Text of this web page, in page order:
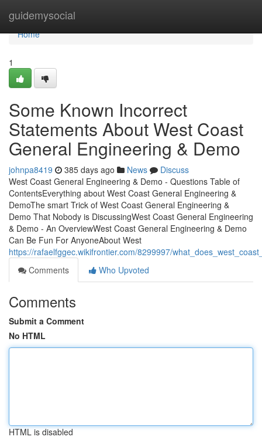
guidemysocial
Home
Home
1
Some Known Incorrect
Statements About West Coast
General Engineering & Demo
johnpa8419 385 days ago News
Discuss
West Coast General Engineering & Demo - Questions Table of
ContentsEverything about West Coast General Engineering &
DemoThe smart Trick of West Coast General Engineering &
Demo That Nobody is DiscussingWest Coast General Engineering
& Demo - An OverviewWest Coast General Engineering & Demo
Can Be Fun For AnyoneAbout West
https://rafaelfggec.wikifrontier.com/8299997/
Comments
Who Upvoted
Comments
Submit a Comment
No HTML
HTML is disabled